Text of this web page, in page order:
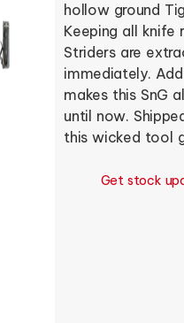
hollow ground
Keeping all knife
Striders are
immediately.
makes this SnG
until now.
this wicked tool
Get stock